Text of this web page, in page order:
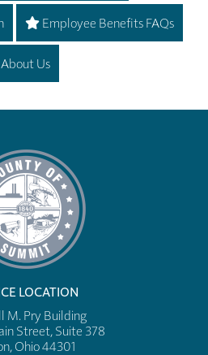
Employee Benefits FAQs
About Us
LOCATION
M. Pry Building
Street, Suite 378
Ohio 44301